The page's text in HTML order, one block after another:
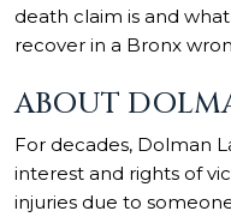
death claim is and
recover in a Bronx
ABOUT
For decades, Dolman
interest and rights of
injuries due to